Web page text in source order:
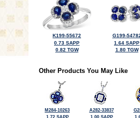
K199-55672
0.73 SAPP
0.82 TGW
G199-
1.64 SAPP
1.80 TGW
Other Products You May Like
M284-10263
1.72 SAPP
A282-33837
1.00 SAPP